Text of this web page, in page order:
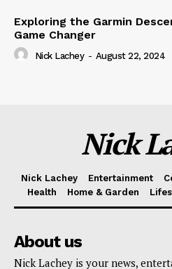
Exploring the Garmin
Game Changer
Nick Lachey - August 22, 2024
Nick
Nick Lachey Entertainment
Health
Home & Garden
About us
Nick Lachey is your news,